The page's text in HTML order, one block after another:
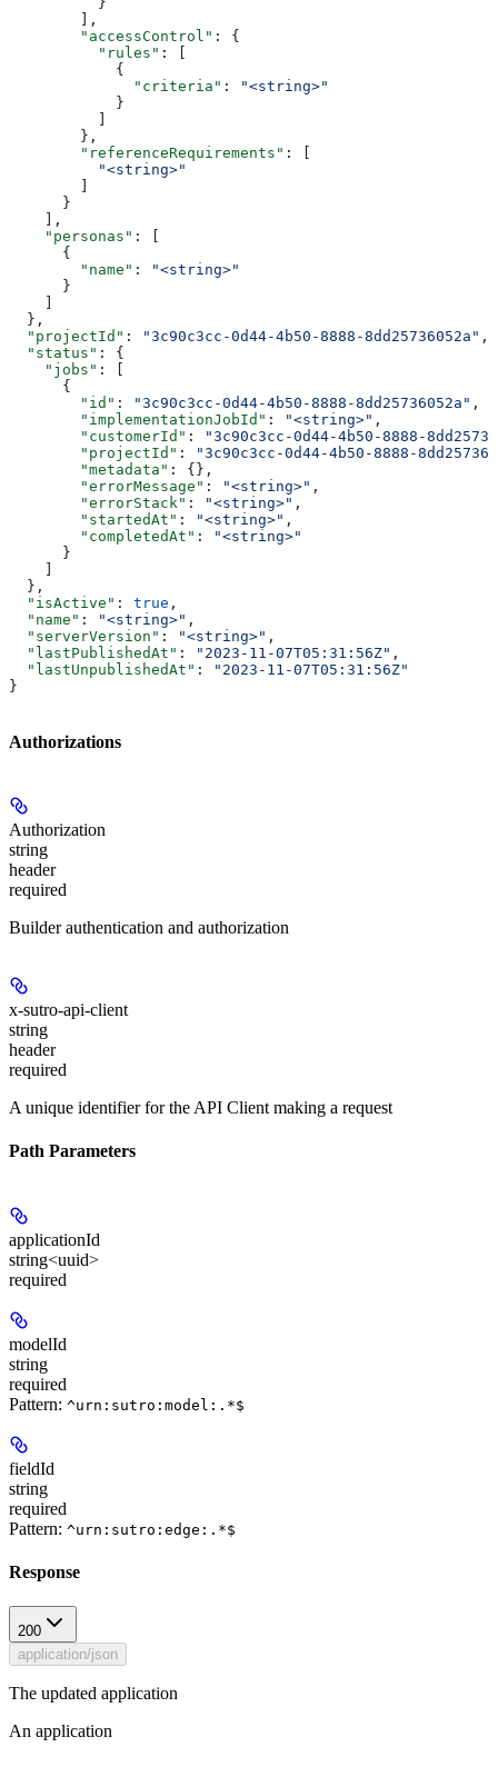
        ],
        "accessControl"
: {
          "rules"
: [
            {
              "criteria"
:
"<string>"
            }
          ]
        },
        "referenceRequirements"
: [
          "<string>"
        ]
      }
    ],
    "personas"
: [
      {
        "name"
:
"<string>"
      }
    ]
  },
  "projectId"
: "3c90c3cc-0d44-4b50-8888-8dd25736052a" ,
  "status"
: {
    "jobs"
: [
      {
        "id"
: "3c90c3cc-0d44-4b50-8888-8dd25736052a" ,
        "implementationJobId"
: "<string>" ,
        "customerId"
:
"3c90c3cc-0d44-4b50-8888-
        "projectId"
:
"3c90c3cc-0d44-4b50-8888-
        "metadata"
: {},
        "errorMessage"
: "<string>" ,
        "errorStack"
: "<string>" ,
        "startedAt"
: "<string>" ,
        "completedAt"
:
"<string>"
      }
    ]
  },
  "isActive"
: true ,
  "name"
: "<string>" ,
  "serverVersion"
: "<string>" ,
  "lastPublishedAt"
: "2023-11-07T05:31:56Z" ,
  "lastUnpublishedAt"
:
"2023-11-07T05:31:56Z"
}
Authorizations
Authorization
string
header
required
Builder authentication and authorization
x-sutro-api-client
string
header
required
A unique identifier for the API Client making a request
Path Parameters
applicationId
string<uuid>
required
modelId
string
required
Pattern: ^urn:sutro:model:.*$
fieldId
string
required
Pattern: ^urn:sutro:edge:.*$
Response
200
application/json
The updated application
An application